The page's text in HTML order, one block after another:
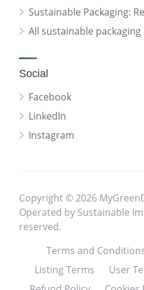
Sustainable Packaging:
All sustainable
Social
Facebook
LinkedIn
Instagram
Copyright © 2026
Operated by Sustainable
reserved.
Terms and
Listing Terms
User